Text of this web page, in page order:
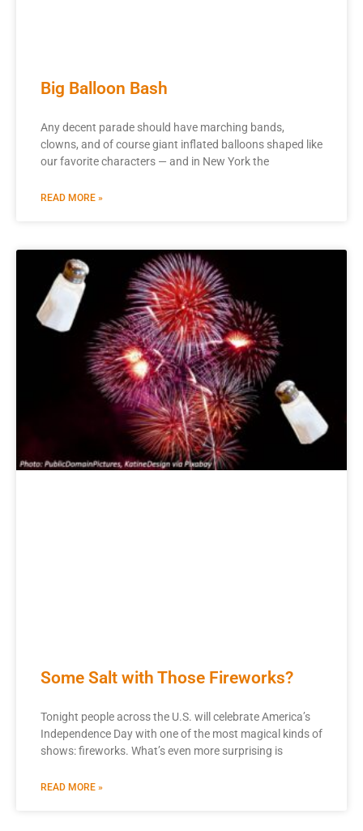
Big Balloon Bash
Any decent parade should have marching bands,
clowns, and of course giant inflated balloons shaped like
our favorite characters — and in New York the
READ MORE »
Some Salt with Those Fireworks?
Tonight people across the U.S. will celebrate America’s
Independence Day with one of the most magical kinds of
shows: fireworks. What’s even more surprising is
READ MORE »